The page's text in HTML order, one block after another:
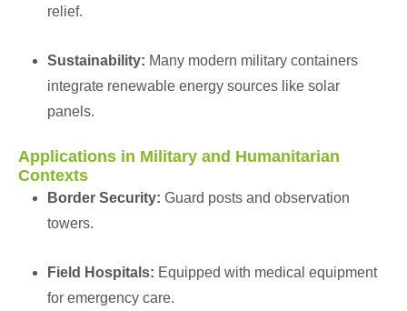
relief.
Sustainability: Many modern military containers
integrate renewable energy sources like solar
panels.
Applications in Military and Humanitarian
Contexts
Border Security: Guard posts and observation
towers.
Field Hospitals: Equipped with medical equipment
for emergency care.